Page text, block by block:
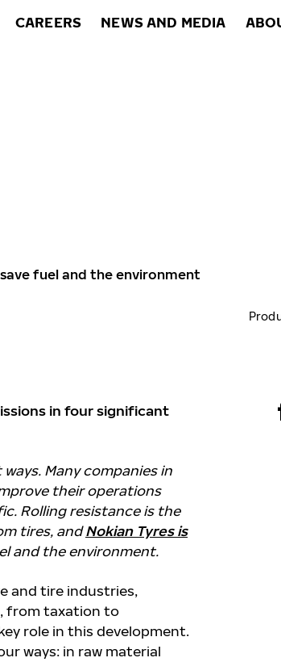
CAREERS NEWS AND MEDIA
fuel and the environment
in four significant
Many companies in
their operations
Rolling resistance is the
tires, andNokian Tyres is
and the environment.
and tire industries,
from taxation to
role in this development.
ways: in raw material